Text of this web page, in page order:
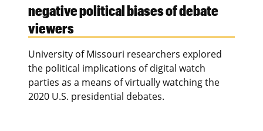
negative political biases of debate
viewers
University of Missouri researchers explored
the political implications of digital watch
parties as a means of virtually watching the
2020 U.S. presidential debates.